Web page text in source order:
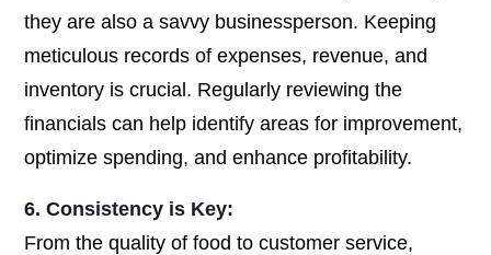
they are also a savvy businessperson. Keeping
meticulous records of expenses, revenue, and
inventory is crucial. Regularly reviewing the
financials can help identify areas for improvement,
optimize spending, and enhance profitability.
6. Consistency is Key:
From the quality of food to customer service,